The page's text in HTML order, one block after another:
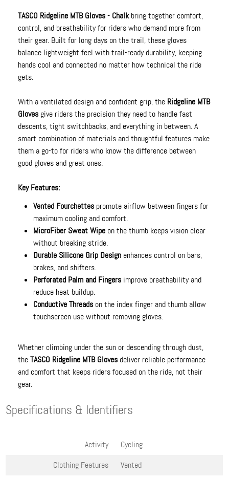
TASCO Ridgeline MTB Gloves - Chalkbring together comfort,
control, and breathability for riders who demand more from
their gear. Built for long days on the trail, these gloves
balance lightweight feel with trail-ready durability, keeping
hands cool and connected no matter how technical the ride
gets.
With a ventilated design and confident grip, the Ridgeline MTB
Gloves give riders the precision they need to handle fast
descents, tight switchbacks, and everything in between. A
smart combination of materials and thoughtful features make
them a go-to for riders who know the difference between
good gloves and great ones.
Key Features:
Vented Fourchettes promote airflow between fingers for
maximum cooling and comfort.
MicroFiber Sweat Wipe on the thumb keeps vision clear
without breaking stride.
Durable Silicone Grip Design enhances control on bars,
brakes, and shifters.
Perforated Palm and Fingers improve breathability and
reduce heat buildup.
Conductive Threads on the index finger and thumb allow
touchscreen use without removing gloves.
Whether climbing under the sun or descending through dust,
theTASCO Ridgeline MTB Gloves deliver reliable performance
and comfort that keeps riders focused on the ride, not their
gear.
Specifications & Identifiers
Activity
Cycling
Clothing Features
Vented